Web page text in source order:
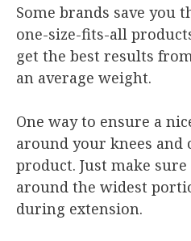
Some brands save you
one-size-fits-all
get the best results
an average weight.
One way to ensure a
around your knees and
product. Just make
around the widest
during extension.